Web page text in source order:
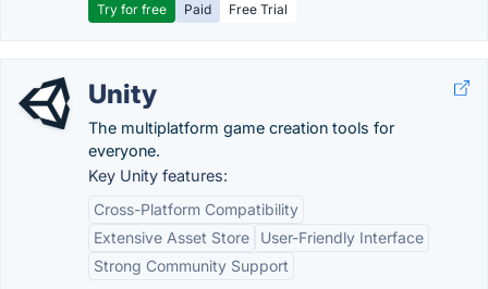
Try for free Paid Free Trial
Unity
The multiplatform game creation tools for
everyone.
Key Unity features:
Cross-Platform Compatibility
Extensive Asset Store
User-Friendly Interface
Strong Community Support